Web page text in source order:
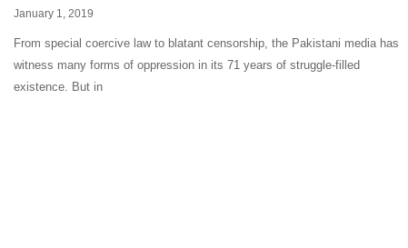
January 1, 2019
From special coercive law to blatant censorship, the Pakistani media has
witness many forms of oppression in its 71 years of struggle-filled
existence. But in